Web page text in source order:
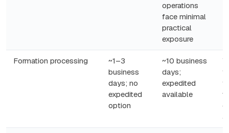
operations
face minimal
practical
exposure
Formation processing
~1–3
business
days; no
expedited
option
~10 business
days;
expedited
available